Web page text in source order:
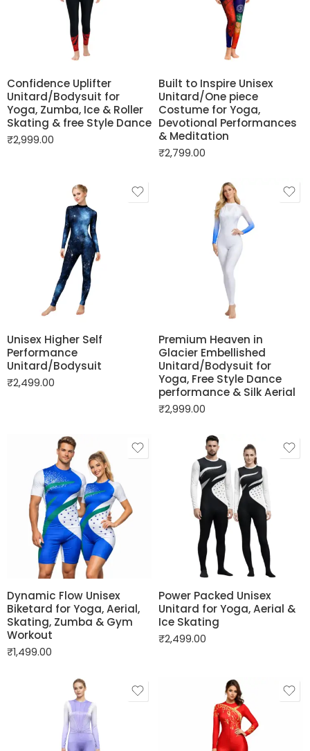
Confidence Uplifter
Unitard/Bodysuit for
Yoga, Zumba, Ice & Roller
Skating & free Style Dance
₹2,999.00
Built to Inspire Unisex
Unitard/One piece
Costume for Yoga,
Devotional Performances
& Meditation
₹2,799.00
Unisex Higher Self
Performance
Unitard/Bodysuit
₹2,499.00
Premium Heaven in
Glacier Embellished
Unitard/Bodysuit for
Yoga, Free Style Dance
performance & Silk Aerial
₹2,999.00
Dynamic Flow Unisex
Biketard for Yoga, Aerial,
Skating, Zumba & Gym
Workout
₹1,499.00
Power Packed Unisex
Unitard for Yoga, Aerial &
Ice Skating
₹2,499.00